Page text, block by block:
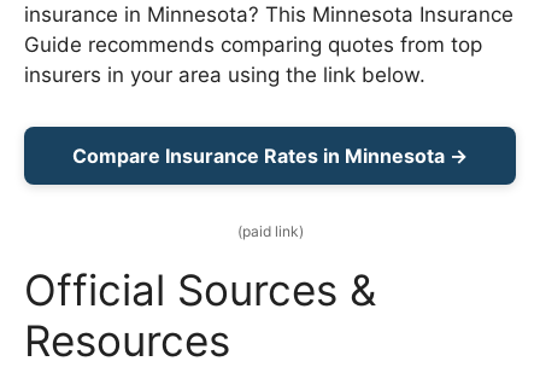
insurance in Minnesota? This Minnesota Insurance
Guide recommends comparing quotes from top
insurers in your area using the link below.
Compare Insurance Rates in Minnesota →
(paid link)
Official Sources &
Resources